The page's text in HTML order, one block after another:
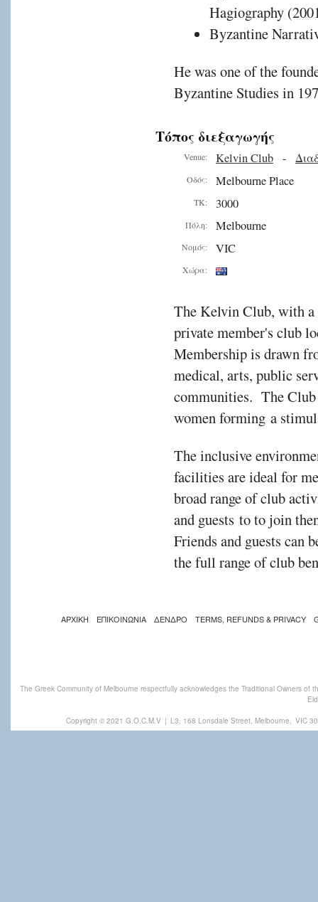
Hagiography
Byzantine
He was one of the
Byzantine Studies in
Τόπος διεξαγωγής
Venue: Kelvin Club -
Οδός: Melbourne Place
ΤΚ: 3000
Πόλη: Melbourne
Νομός: VIC
Χώρα:
The Kelvin Club, with a
private member's club
Membership is drawn
medical, arts, public
communities. The
women forming a
The inclusive
facilities are ideal for
broad range of club
and guests to to join
Friends and guests can
the full range of club
ΑΡΧΙΚΗ ΕΠΙΚΟΙΝΩΝΙΑ ΔΕΝΔΡΟ TERMS, REFUNDS & PRIVACY
The Greek Community of Melbourne respectfully acknowledges the Traditional Owners
Copyright © 2021 G.O.C.M.V | L3, 168 Lonsdale Street, Melbourne, VIC